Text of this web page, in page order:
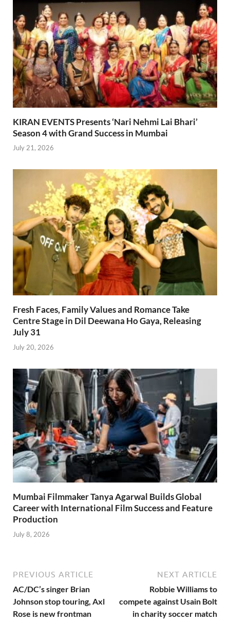
KIRAN EVENTS Presents ‘Nari Nehmi Lai Bhari’
Season 4 with Grand Success in Mumbai
July 21, 2026
Fresh Faces, Family Values and Romance Take
Centre Stage in Dil Deewana Ho Gaya, Releasing
July 31
July 20, 2026
Mumbai Filmmaker Tanya Agarwal Builds Global
Career with International Film Success and Feature
Production
July 8, 2026
PREVIOUS ARTICLE
AC/DC’s singer Brian
Johnson stop touring, Axl
Rose is new frontman
NEXT ARTICLE
Robbie Williams to
compete against Usain Bolt
in charity soccer match